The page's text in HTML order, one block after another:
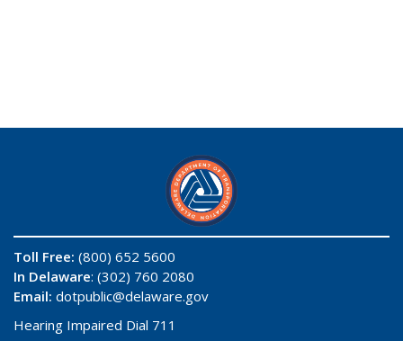
Toll Free: (800) 652 5600
In Delaware: (302) 760 2080
Email: dotpublic@delaware.gov
Hearing Impaired Dial 711